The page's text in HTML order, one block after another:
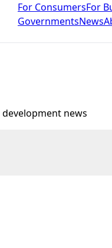
For ConsumersFor
GovernmentsNews
news